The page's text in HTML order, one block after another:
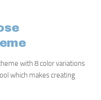
with 8 color variations
which makes creating